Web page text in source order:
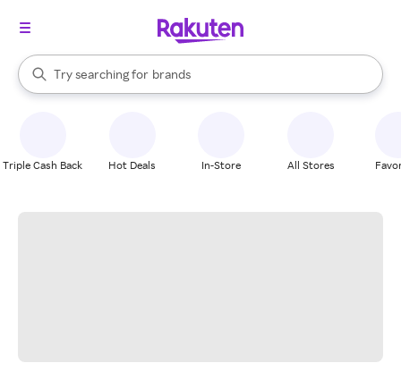
Search Rakuten
Try searching for
stores
brands
groceries
When autocomplete results are available, use the up and down
Triple Cash Back Hot Deals In-Store All Stores